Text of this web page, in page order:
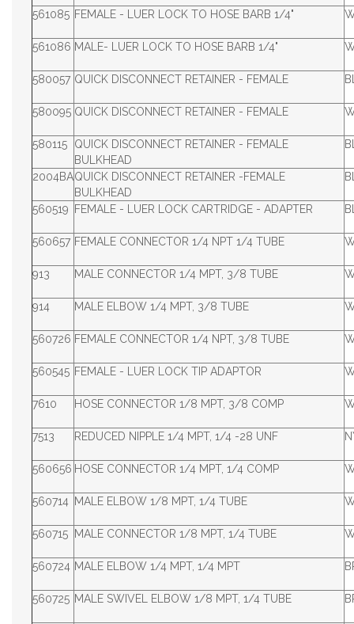
561085 FEMALE - LUER LOCK TO HOSE BARB 1/4"
561086 MALE- LUER LOCK TO HOSE BARB 1/4"
580057 QUICK DISCONNECT RETAINER - FEMALE
580095 QUICK DISCONNECT RETAINER - FEMALE
580115
QUICK DISCONNECT RETAINER - FEMALE
BULKHEAD
2004BAQUICK DISCONNECT RETAINER -FEMALE
BULKHEAD
560519 FEMALE - LUER LOCK CARTRIDGE - ADAPTER
560657 FEMALE CONNECTOR 1/4 NPT 1/4 TUBE
913 MALE CONNECTOR 1/4 MPT, 3/8 TUBE
914 MALE ELBOW 1/4 MPT, 3/8 TUBE
560726 FEMALE CONNECTOR 1/4 NPT, 3/8 TUBE
560545 FEMALE - LUER LOCK TIP ADAPTOR
7610 HOSE CONNECTOR 1/8 MPT, 3/8 COMP
7513 REDUCED NIPPLE 1/4 MPT, 1/4 -28 UNF
560656 HOSE CONNECTOR 1/4 MPT, 1/4 COMP
560714 MALE ELBOW 1/8 MPT, 1/4 TUBE
560715 MALE CONNECTOR 1/8 MPT, 1/4 TUBE
560724 MALE ELBOW 1/4 MPT, 1/4 MPT
560725 MALE SWIVEL ELBOW 1/8 MPT, 1/4 TUBE